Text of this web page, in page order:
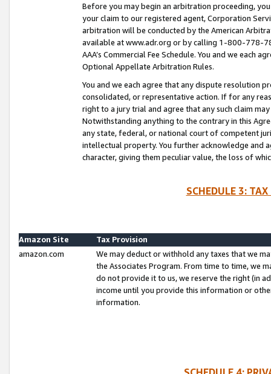
Before you may begin an arbitration proceeding,
your claim to our registered agent, Corporation
arbitration will be conducted by the American
available at www.adr.org or by calling 1-800-778-
AAA’s Commercial Fee Schedule. You and we each
Optional Appellate Arbitration Rules.
You and we each agree that any dispute resolution
consolidated, or representative action. If for any
right to a jury trial and agree that any such claim
Notwithstanding anything to the contrary in this
any state, federal, or national court of competent
intellectual property. You further acknowledge and
character, giving them peculiar value, the loss of
SCHEDULE 3:
Amazon Site
Tax Provision
amazon.com
We may deduct or withhold any taxes that we
the Associates Program. From time to time, we
do not provide it to us, we reserve the right (in
income until you provide this information or
information.